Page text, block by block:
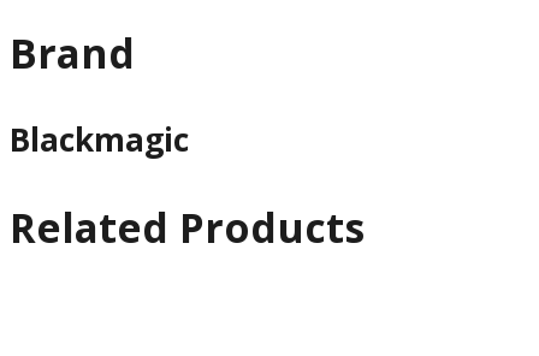
Brand
Blackmagic
Related Products